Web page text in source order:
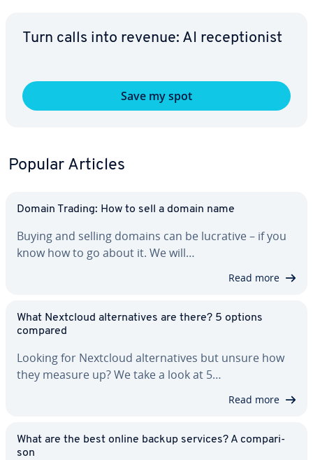
Turn calls into revenue: AI re­cep­tion­ist
Save my spot
Popular Articles
Domain Trading: How to sell a domain name
Buying and selling domains can be lucrative – if you
know how to go about it. We will…
Read more
What Nextcloud al­ter­na­tives are there? 5 options
compared
Looking for Nextcloud al­ter­na­tives but unsure how
they measure up? We take a look at 5…
Read more
What are the best online backup services? A com­par­i­
son